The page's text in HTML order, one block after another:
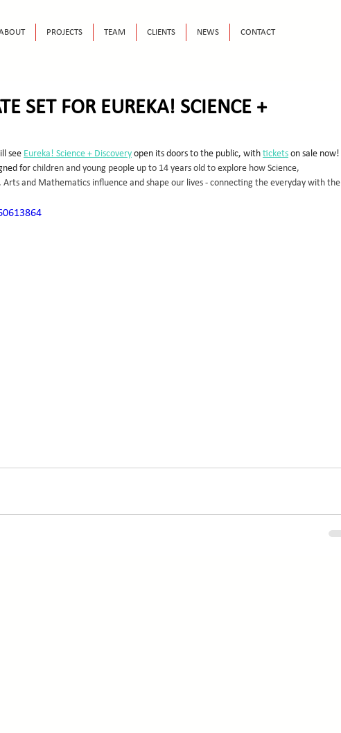
PROJECTS TEAM CLIENTS NEWS CONTACT
SET FOR EUREKA! SCIENCE +
see Eureka! Science + Discovery open its doors to the public, with tickets on sale now!
for children and young people up to 14 years old to explore how Science,
Arts and Mathematics influence and shape our lives - connecting the everyday with the